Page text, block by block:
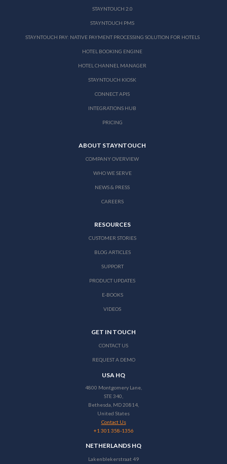
STAYNTOUCH 2.0
STAYNTOUCH PMS
STAYNTOUCH PAY: NATIVE PAYMENT PROCESSING SOLUTION FOR HOTELS
HOTEL BOOKING ENGINE
HOTEL CHANNEL MANAGER
STAYNTOUCH KIOSK
CONNECT APIS
INTEGRATIONS HUB
PRICING
ABOUT STAYNTOUCH
COMPANY OVERVIEW
WHO WE SERVE
NEWS & PRESS
CAREERS
RESOURCES
CUSTOMER STORIES
BLOG ARTICLES
SUPPORT
PRODUCT UPDATES
E-BOOKS
VIDEOS
GET IN TOUCH
CONTACT US
REQUEST A DEMO
USA HQ
4800 Montgomery Lane,
STE 340,
Bethesda, MD 20814,
United States
Contact Us
+1 301 358-1356
NETHERLANDS HQ
Lakenblekerstraat 49